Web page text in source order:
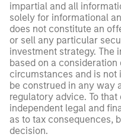
impartial and all
solely for informational
does not constitute an
or sell any particular
investment strategy. The
based on a
circumstances and is not
be construed in any way
regulatory advice. To
independent legal and
as to tax consequences,
decision.